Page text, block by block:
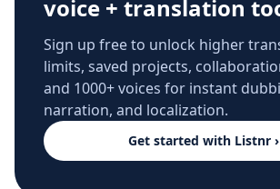
voice + translation
Sign up free to unlock higher
limits, saved projects,
and 1000+ voices for instant
narration, and localization.
Get started with Listnr ›